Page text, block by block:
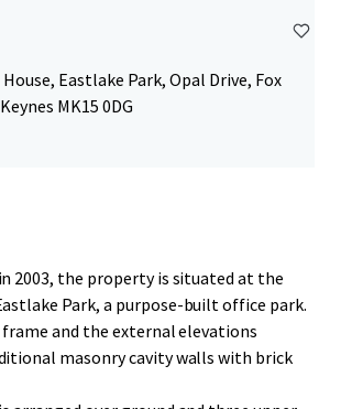
Eastlake Park, Opal Drive, Fox
MK15 0DG
2003, the property is situated at the
Park, a purpose-built office park.
and the external elevations
masonry cavity walls with brick